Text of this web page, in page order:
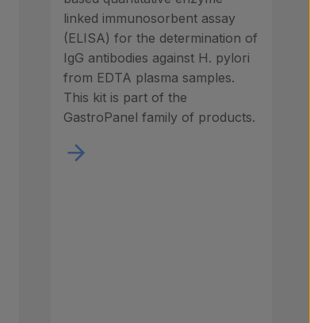
linked immunosorbent assay
(ELISA) for the determination of
IgG antibodies against H. pylori
from EDTA plasma samples.
This kit is part of the
GastroPanel family of products.